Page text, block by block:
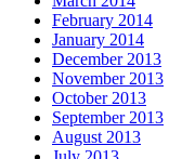
February 2014
January 2014
December 2013
November 2013
October 2013
September 2013
August 2013